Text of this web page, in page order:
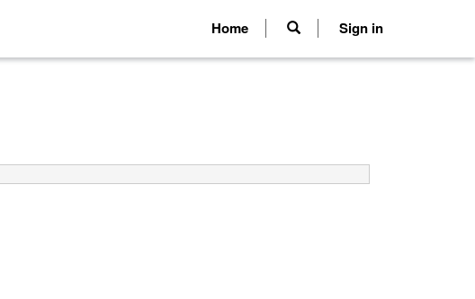
Home Sign in